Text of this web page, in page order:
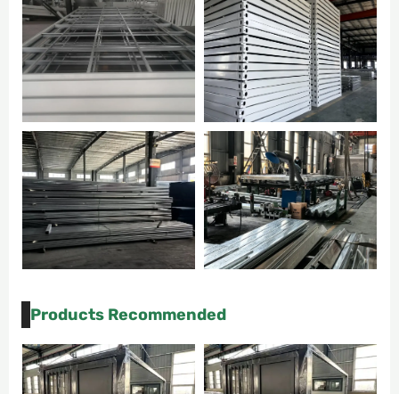
Products Recommended